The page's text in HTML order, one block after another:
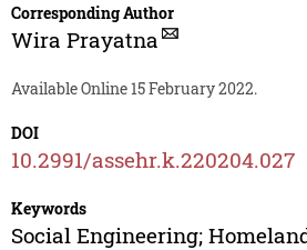
Corresponding Author
Wira Prayatna
Available Online 15 February 2022.
DOI
10.2991/assehr.k.220204.027
Keywords
Social Engineering;